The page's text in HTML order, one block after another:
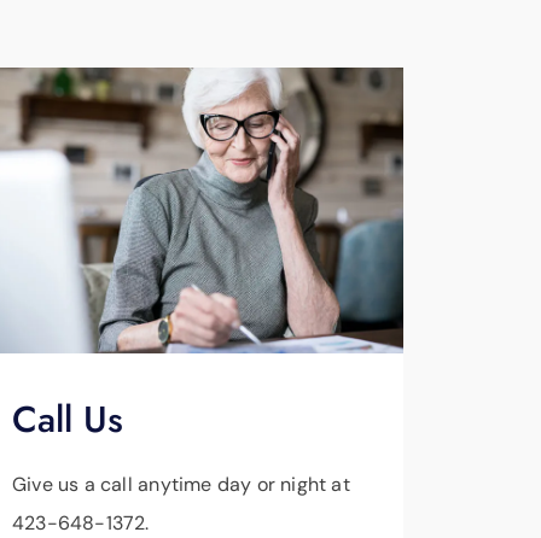
Call Us
Give us a call anytime day or night at
423-648-1372.